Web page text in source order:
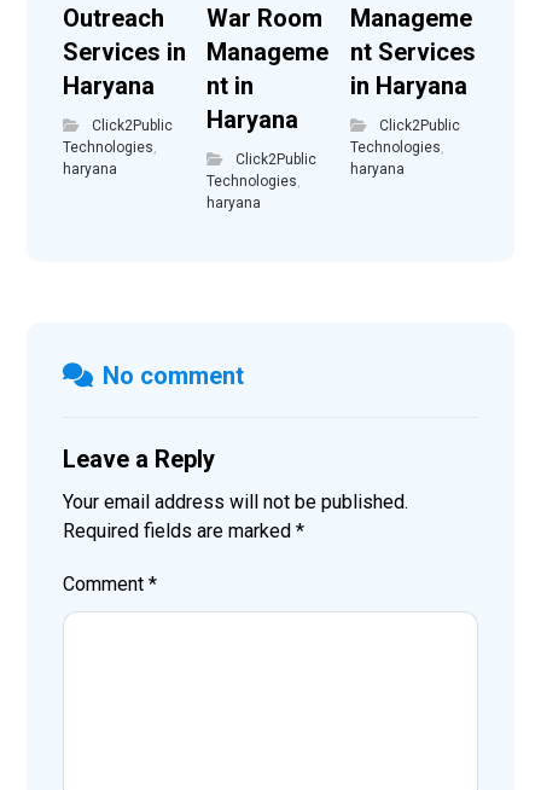
Outreach
Services in
Haryana
Click2Public
Technologies
haryana
War Room
Manageme
nt in
Haryana
Click2Public
Technologies
haryana
Manageme
nt Services
in Haryana
Click2Public
Technologies
haryana
No comment
Leave a Reply
Your email address will not be published.
Required fields are marked*
Comment*